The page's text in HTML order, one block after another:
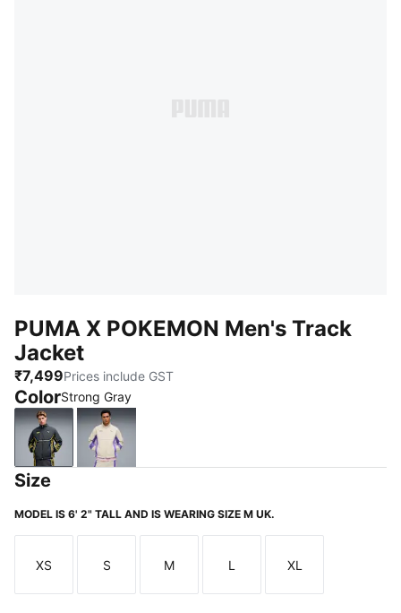
PUMA X POKEMON Men's Track
Jacket
₹7,499Prices include GST
ColorStrong Gray
Strong GrayAlpine Snow
Size
MODEL IS 6' 2" TALL AND IS WEARING SIZE M UK.
Size
XS
Size
S
Size
M
Size
L
Size
XL